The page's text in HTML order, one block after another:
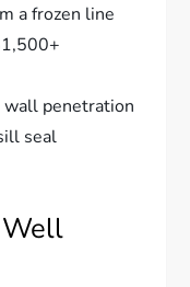
a frozen line
wall penetration
seal